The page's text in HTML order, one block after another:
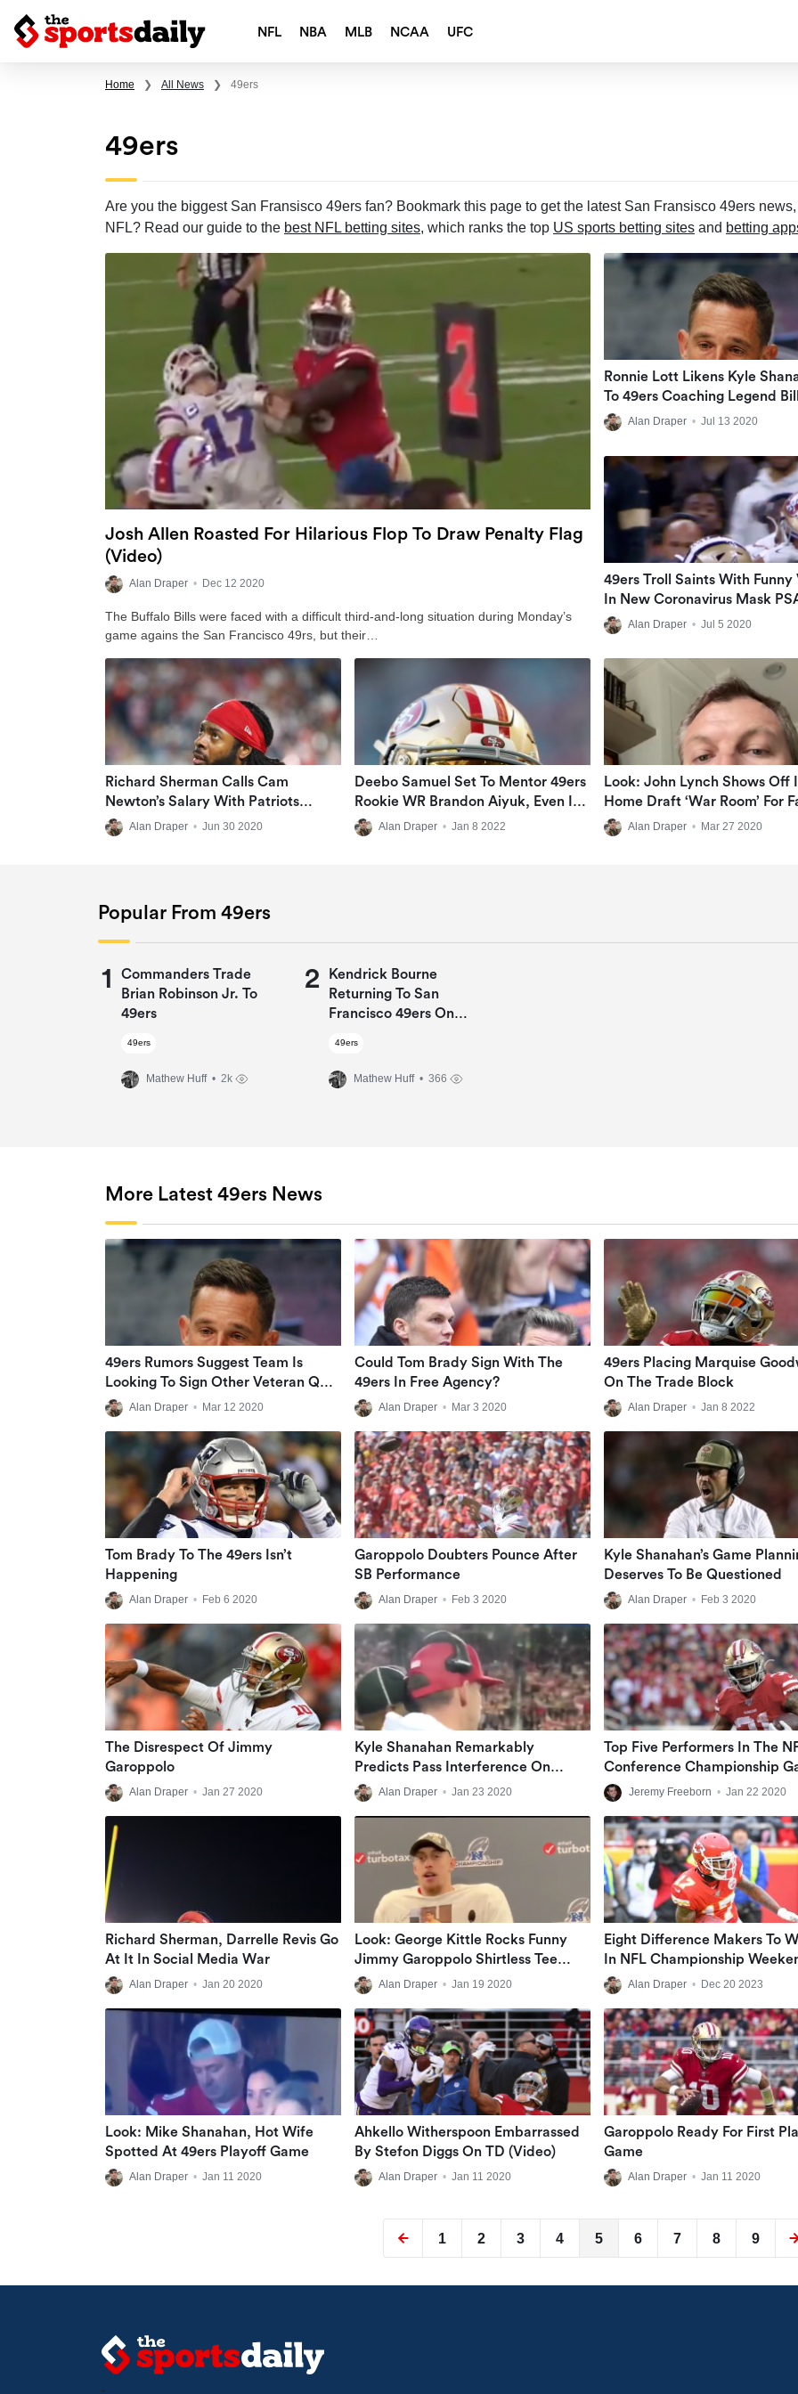
NFL NBA MLB NCAA UFC
Home ❯ All News ❯ 49ers
49ers
Are you the biggest San Fransisco 49ers fan? Bookmark this page to get the latest San Fransisco 49ers
NFL? Read our guide to the best NFL betting sites, which ranks the top US sports betting sites and betting
Josh Allen Roasted For Hilarious Flop To Draw Penalty Flag
(Video)
Alan Draper • Dec 12 2020
The Buffalo Bills were faced with a difficult third-and-long situation during Monday’s
game agains the San Francisco 49rs, but their…
Ronnie Lott Likens Kyle
To 49ers Coaching Legend Bill
WalshAlan Draper • Jul 13 2020
49ers Troll Saints With Funny
In New Coronavirus Mask
Alan Draper • Jul 5 2020
Richard Sherman Calls Cam
Newton’s Salary With Patriots
‘disgusting’
Alan Draper • Jun 30 2020
Deebo Samuel Set To Mentor 49ers
Rookie WR Brandon Aiyuk, Even In
Virtual Offseason
Alan Draper • Jan 8 2022
Look: John Lynch Shows Off
Home Draft ‘war Room’ For
Alan Draper • Mar 27 2020
Popular From 49ers
1
Commanders Trade
Brian Robinson Jr. To
49ers
49ers
Mathew Huff• 2k
2
Kendrick Bourne
Returning To San
Francisco 49ers On
49ers
Mathew Huff• 366
More Latest 49ers News
49ers Rumors Suggest Team Is
Looking To Sign Other Veteran QB,
Not Tom Brady
Alan Draper • Mar 12 2020
Could Tom Brady Sign With The
49ers In Free Agency?
Alan Draper • Mar 3 2020
49ers Placing Marquise
On The Trade Block
Alan Draper • Jan 8 2022
Tom Brady To The 49ers Isn’t
Happening
Alan Draper • Feb 6 2020
Garoppolo Doubters Pounce After
SB Performance
Alan Draper • Feb 3 2020
Kyle Shanahan’s Game
Deserves To Be Questioned
Alan Draper • Feb 3 2020
The Disrespect Of Jimmy
Garoppolo
Alan Draper • Jan 27 2020
Kyle Shanahan Remarkably
Predicts Pass Interference On
Packers Before It Even Happens
Alan Draper • Jan 23 2020
Top Five Performers In The
Conference Championship
Jeremy Freeborn • Jan 22 2020
Richard Sherman, Darrelle Revis Go
At It In Social Media War
Alan Draper • Jan 20 2020
Look: George Kittle Rocks Funny
Jimmy Garoppolo Shirtless Tee
After Game
Alan Draper • Jan 19 2020
Eight Difference Makers To
In NFL Championship
Alan Draper • Dec 20 2023
Look: Mike Shanahan, Hot Wife
Spotted At 49ers Playoff Game
Alan Draper • Jan 11 2020
Ahkello Witherspoon Embarrassed
By Stefon Diggs On TD (Video)
Alan Draper • Jan 11 2020
Garoppolo Ready For First
Game
Alan Draper • Jan 11 2020
1 2 3 4 5 6 7 8 9